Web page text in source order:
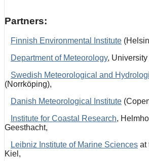
Partners:
Finnish Environmental Institute
Department of Meteorology,
Swedish Meteorological and
(Norrköping),
Danish Meteorological Institute
Institute for Coastal Research,
Geesthacht,
Leibniz Institute of Marine Sciences at
Kiel,